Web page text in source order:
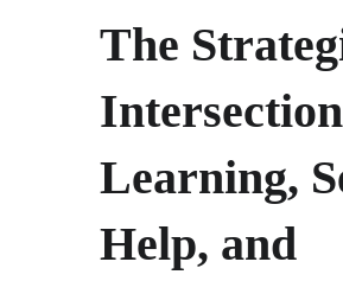
The
Learning,
Help, and